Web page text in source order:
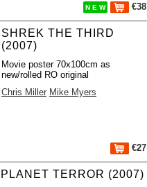
N E W €38
SHREK THE THIRD
(2007)
Movie poster 70x100cm as
new/rolled RO original
Chris Miller Mike Myers
€27
PLANET TERROR (2007)